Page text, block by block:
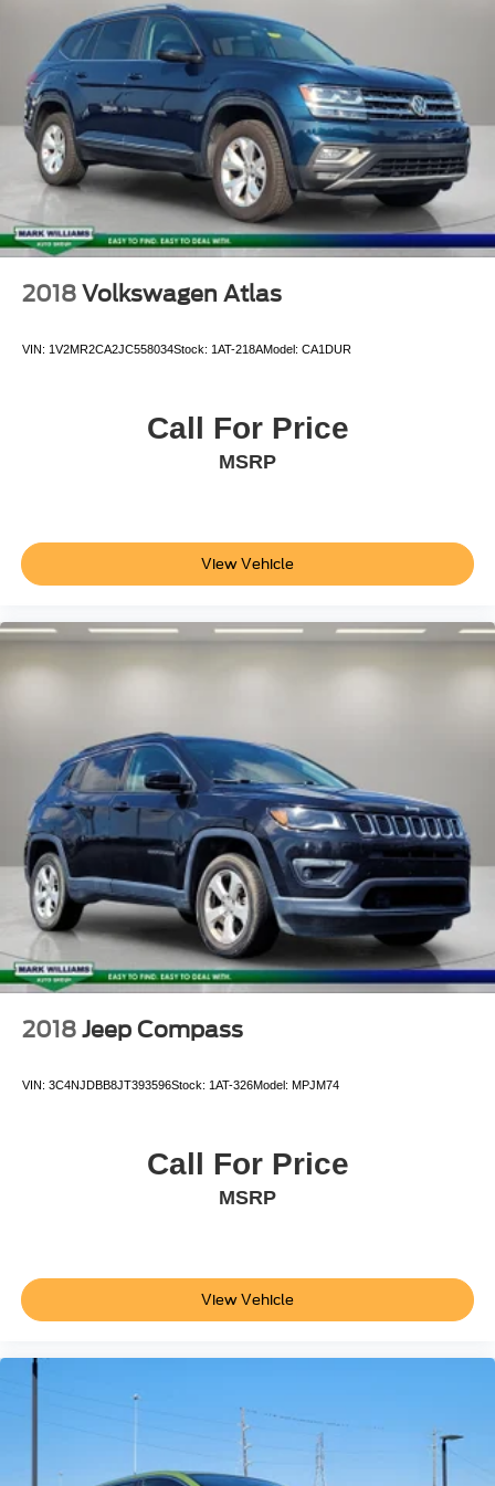
Permanent Locking Hubs
Multi-Link Front Suspension w/Coil Springs
Multi-Link Rear Suspension w/Coil Springs
4-Wheel Disc Brakes w/4-Wheel ABS, Front And Rear
Vented Discs, Brake Assist, Hill Hold Control and
Electric Parking Brake
Brake Actuated Limited Slip Differential
2018 Volkswagen Atlas
VIN: 1V2MR2CA2JC558034Stock: 1AT-218AModel: CA1DUR
Call For Price
MSRP
View Vehicle
2018 Jeep Compass
VIN: 3C4NJDBB8JT393596Stock: 1AT-326Model: MPJM74
Call For Price
MSRP
View Vehicle